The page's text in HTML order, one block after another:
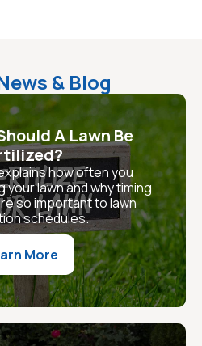
& Blog
A Lawn Be
how often you
lawn and why timing
so important to lawn
schedules.
More